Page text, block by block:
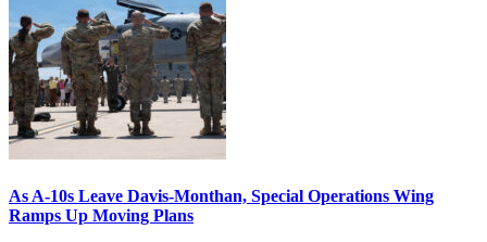
As A-10s Leave Davis-Monthan, Special Operations Wing
Ramps Up Moving Plans